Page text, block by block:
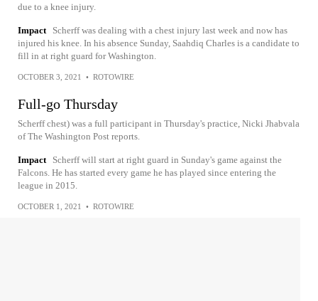
due to a knee injury.
Impact
Scherff was dealing with a chest injury last week and now has
injured his knee. In his absence Sunday, Saahdiq Charles is a candidate to
fill in at right guard for Washington.
OCTOBER 3, 2021 • ROTOWIRE
Full-go Thursday
Scherff chest) was a full participant in Thursday's practice, Nicki Jhabvala
of The Washington Post reports.
Impact
Scherff will start at right guard in Sunday's game against the
Falcons. He has started every game he has played since entering the
league in 2015.
OCTOBER 1, 2021 • ROTOWIRE